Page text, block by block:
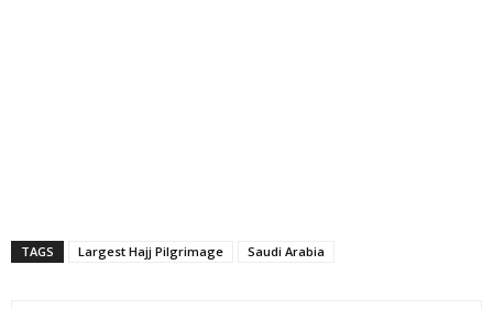
TAGS Largest Hajj Pilgrimage Saudi Arabia